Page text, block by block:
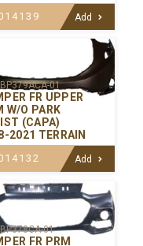
Add
01
FR UPPER
W/O PARK
(CAPA)
2021 TERRAIN
Add
01
FR PRM